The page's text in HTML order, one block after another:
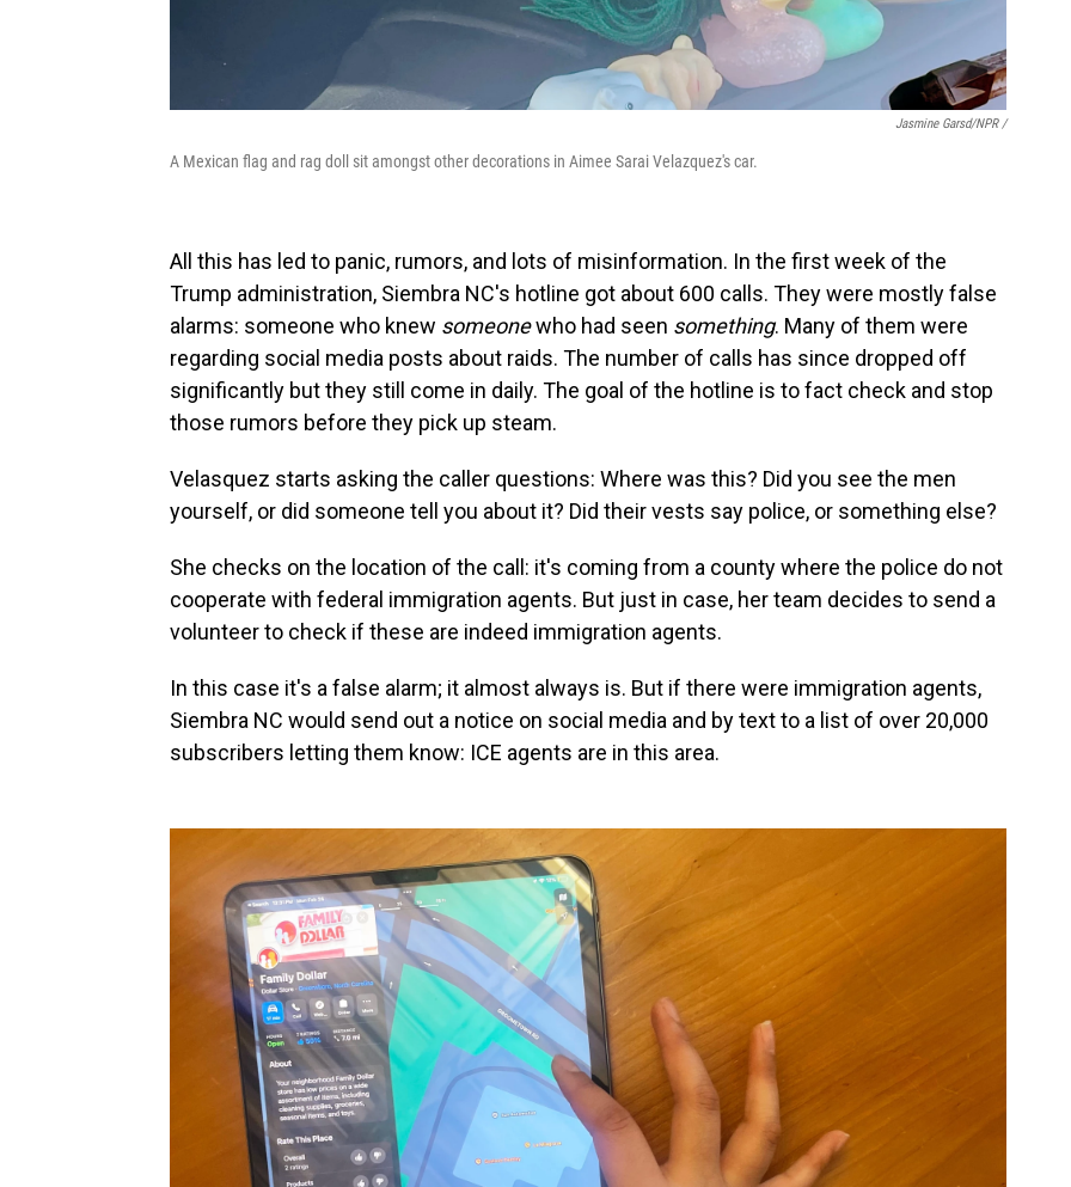
Jasmine Garsd/NPR /
A Mexican flag and rag doll sit amongst other decorations in Aimee Sarai Velazquez's car.
All this has led to panic, rumors, and lots of misinformation. In the first week of the
Trump administration, Siembra NC's hotline got about 600 calls. They were mostly false
alarms: someone who knew someonewho had seen something. Many of them were
regarding social media posts about raids. The number of calls has since dropped off
significantly but they still come in daily. The goal of the hotline is to fact check and stop
those rumors before they pick up steam.
Velasquez starts asking the caller questions: Where was this? Did you see the men
yourself, or did someone tell you about it? Did their vests say police, or something else?
She checks on the location of the call: it's coming from a county where the police do not
cooperate with federal immigration agents. But just in case, her team decides to send a
volunteer to check if these are indeed immigration agents.
In this case it's a false alarm; it almost always is. But if there were immigration agents,
Siembra NC would send out a notice on social media and by text to a list of over 20,000
subscribers letting them know: ICE agents are in this area.